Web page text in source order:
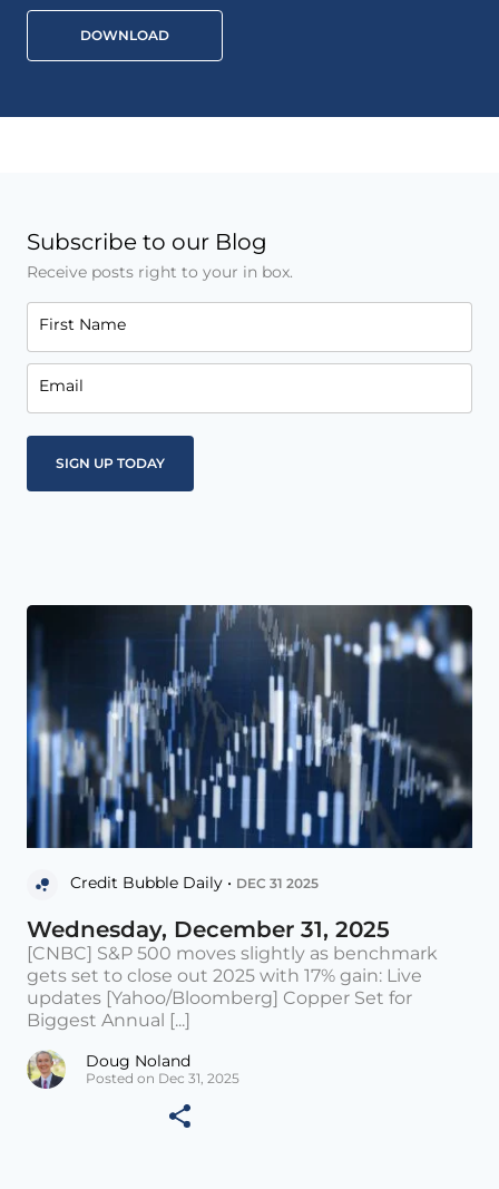
DOWNLOAD
Subscribe to our Blog
Receive posts right to your in box.
First Name
Email
Credit Bubble Daily • DEC 31 2025
Wednesday, December 31, 2025
[CNBC] S&P 500 moves slightly as benchmark
gets set to close out 2025 with 17% gain: Live
updates [Yahoo/Bloomberg] Copper Set for
Biggest Annual [...]
Doug Noland
Posted on Dec 31, 2025